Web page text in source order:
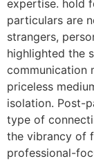
expertise. hold
particulars are
strangers,
highlighted the
communication
priceless
isolation. Post-
type of
the vibrancy of
professional-